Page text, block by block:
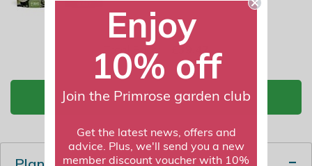
Total Price: £39.47
ADD TO BASKET
Enjoy
10% off
Join the Primrose garden club
Get the latest news, offers and
advice. Plus, we'll send you a new
member discount voucher with 10%